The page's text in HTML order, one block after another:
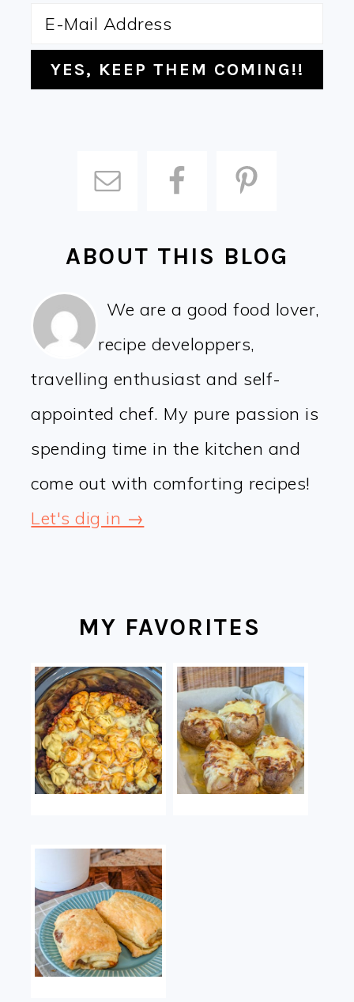
ABOUT THIS BLOG
We are a good food lover,
recipe developpers,
travelling enthusiast and self-
appointed chef. My pure passion is
spending time in the kitchen and
come out with comforting recipes!
Let's dig in →
MY FAVORITES